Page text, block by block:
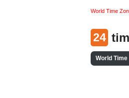
World Time
24
World Time